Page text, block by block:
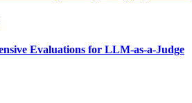
Evaluations for LLM-as-a-Judge